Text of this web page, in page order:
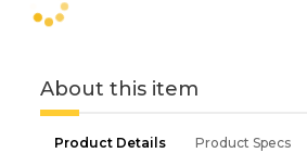
About this item
Product Details Product Specs